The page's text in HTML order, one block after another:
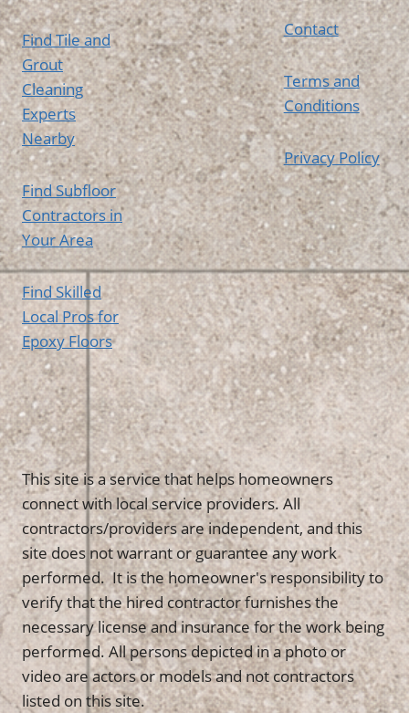
Find Tile and
Grout
Cleaning
Experts
Nearby
Find Subfloor
Contractors in
Your Area
Find Skilled
Local Pros for
Epoxy Floors
Contact
Terms and
Conditions
Privacy Policy
This site is a service that helps homeowners
connect with local service providers. All
contractors/providers are independent, and this
site does not warrant or guarantee any work
performed. It is the homeowner's responsibility to
verify that the hired contractor furnishes the
necessary license and insurance for the work being
performed. All persons depicted in a photo or
video are actors or models and not contractors
listed on this site.